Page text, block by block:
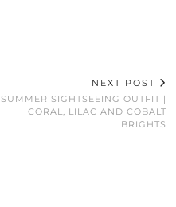
NEXT POST
SUMMER SIGHTSEEING OUTFIT |
CORAL, LILAC AND COBALT
BRIGHTS